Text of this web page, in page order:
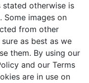
stated otherwise is
Some images on
from other
as best as we
them. By using our
and our Terms
are in use on